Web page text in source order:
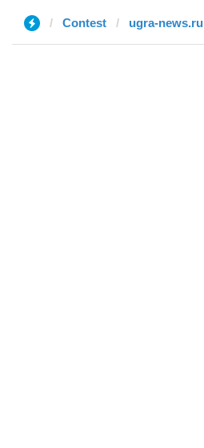
Contest ugra-news.ru